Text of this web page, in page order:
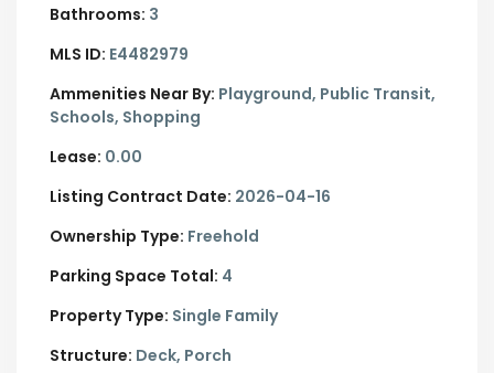
Bathrooms: 3
MLS ID: E4482979
Ammenities Near By: Playground, Public Transit,
Schools, Shopping
Lease: 0.00
Listing Contract Date: 2026-04-16
Ownership Type: Freehold
Parking Space Total: 4
Property Type: Single Family
Structure: Deck, Porch